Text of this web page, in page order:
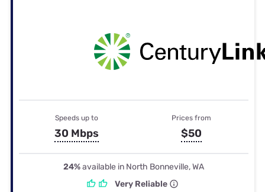
Speeds up to
30 Mbps
Prices from
$50
24%available in North Bonneville, WA
Very Reliable